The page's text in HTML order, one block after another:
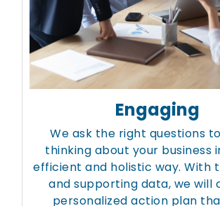
Engaging
We ask the right questions
thinking about your business
efficient and holistic way. With
and supporting data, we will
personalized action plan